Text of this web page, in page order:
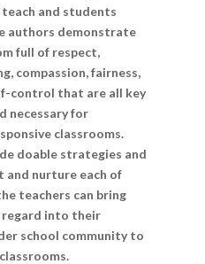
and students
authors demonstrate
full of respect,
compassion, fairness,
control that are all key
necessary for
classrooms.
doable strategies and
nurture each of
teachers can bring
into their
school community to